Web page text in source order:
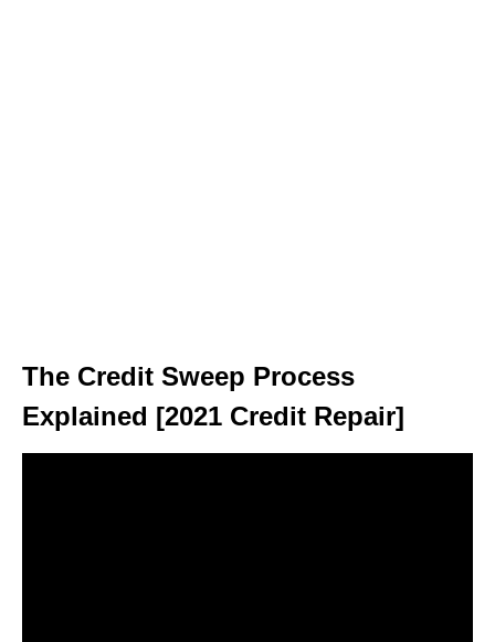
The Credit Sweep Process
Explained [2021 Credit Repair]